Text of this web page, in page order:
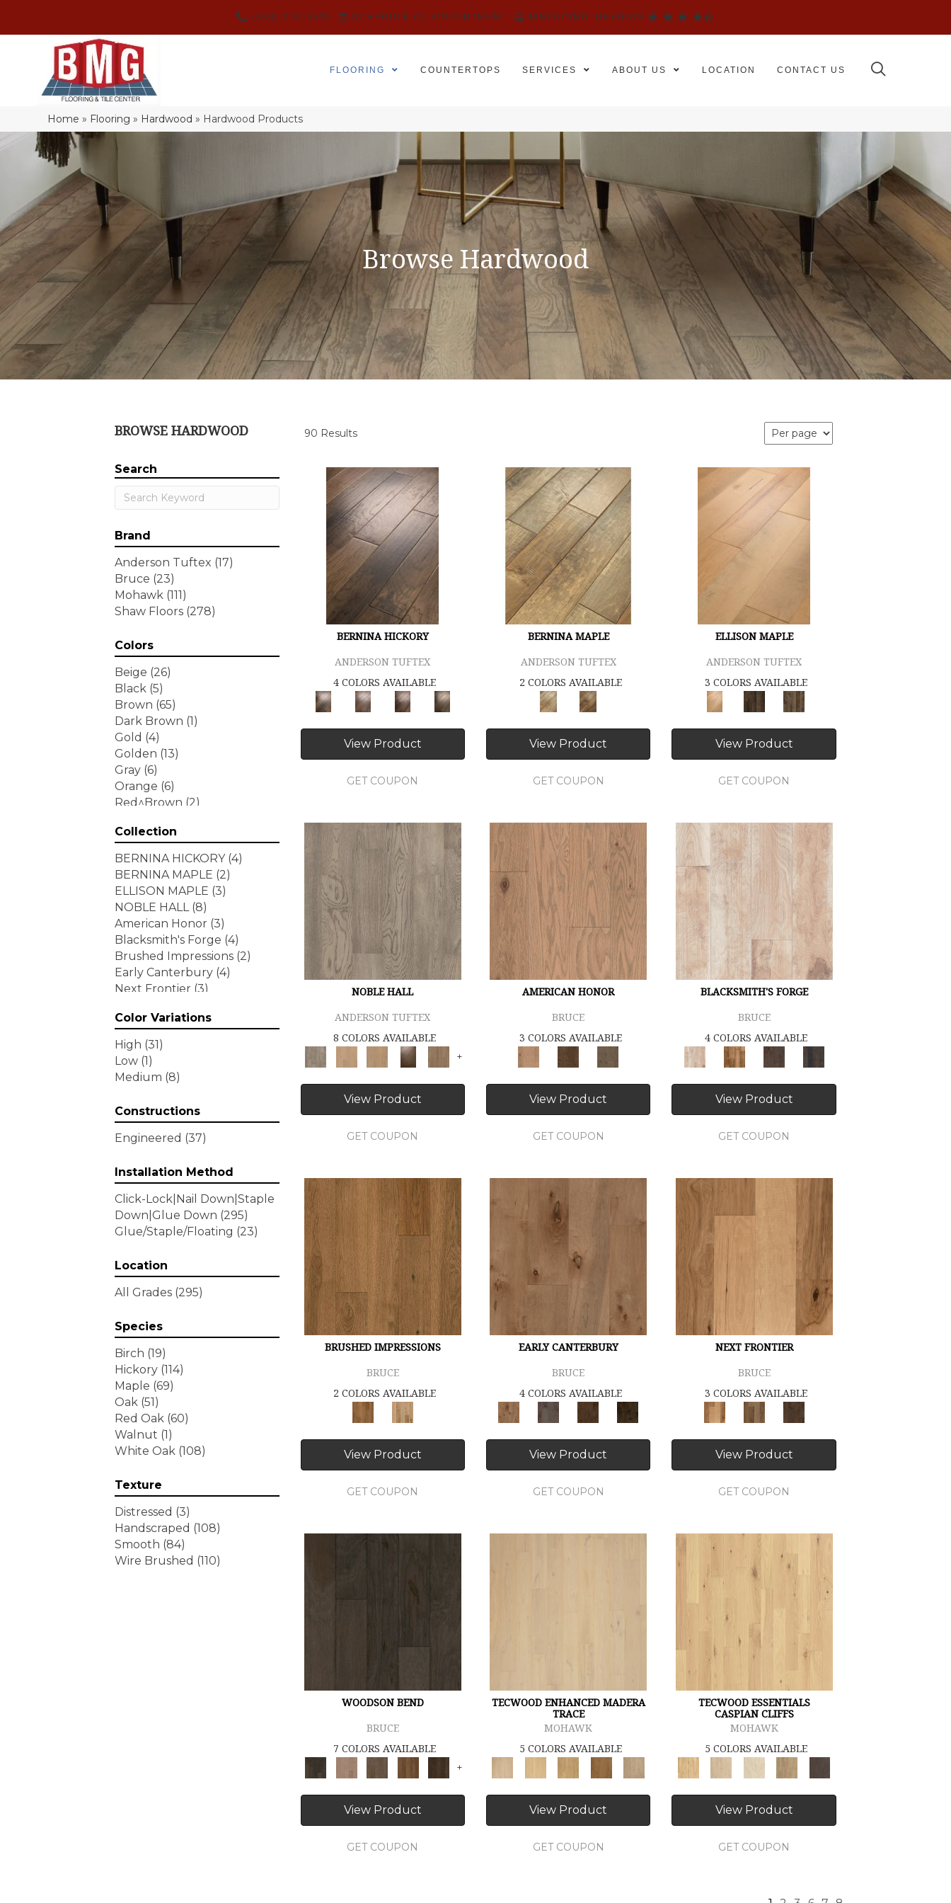
(864) 214-3525 SCHEDULE AN APPOINTMENT FINANCING REVIEWS
FLOORING COUNTERTOPS SERVICES ABOUT US LOCATION CONTACT US
Home » Flooring » Hardwood » Hardwood Products
Browse Hardwood
BROWSE HARDWOOD 90 Results
Search
Brand
Anderson Tuftex (17)
Bruce (23)
Mohawk (111)
Shaw Floors (278)
Colors
Beige (26)
Black (5)
Brown (65)
Dark Brown (1)
Gold (4)
Golden (13)
Gray (6)
Orange (6)
Red^Brown (2)
White (7)
Yellow (6)
Yellow^Gold (3)
Collection
BERNINA HICKORY (4)
BERNINA MAPLE (2)
ELLISON MAPLE (3)
NOBLE HALL (8)
American Honor (3)
Blacksmith's Forge (4)
Brushed Impressions (2)
Early Canterbury (4)
Next Frontier (3)
Tecwood Enhanced Madera
Trace (5)
Tecwood Essentials Caspian
Cliffs (5)
Tecwood Essentials Glen
Haven Maple
Tecwood Essentials Haven
Pointe Maple (3)
Industrial Design (4)
Tecwood Essentials Magnolia
Path (2)
Tecwood Essentials Sendera
Birch (3)
Reserve (4)
Wallingford Birch
Weathered Portrait
Tecwood Essentials
Whistlowe (2)
Tecwood Essentials Willows
Bay 3" Nls
Tecwood Essentials
Windridge Hickory
Tecwood Essentials
Woodmore 3"
(4)
Tecwood Plus Beachside
Villa (3)
Tecwood Plus Bowery Park
(4)
Tecwood Plus Brendwood
(6)
Color Variations
High (31)
Low (1)
Medium (8)
Constructions
Engineered (37)
Installation Method
Click-Lock|Nail Down|Staple
Down|Glue Down (295)
Glue/Staple/Floating (23)
Location
All Grades (295)
Species
Birch (19)
Hickory (114)
Maple (69)
Oak (51)
Red Oak (60)
Walnut (1)
White Oak (108)
Texture
Distressed (3)
Handscraped (108)
Smooth (84)
Wire Brushed (110)
BERNINA HICKORY
ANDERSON TUFTEX
4 COLORS AVAILABLE
View Product
GET COUPON
BERNINA MAPLE
ANDERSON TUFTEX
2 COLORS AVAILABLE
View Product
GET COUPON
ELLISON MAPLE
ANDERSON TUFTEX
3 COLORS AVAILABLE
View Product
GET COUPON
NOBLE HALL
ANDERSON TUFTEX
8 COLORS AVAILABLE
+
View Product
GET COUPON
AMERICAN HONOR
BRUCE
3 COLORS AVAILABLE
View Product
GET COUPON
BLACKSMITH'S FORGE
BRUCE
4 COLORS AVAILABLE
View Product
GET COUPON
BRUSHED IMPRESSIONS
BRUCE
2 COLORS AVAILABLE
View Product
GET COUPON
EARLY CANTERBURY
BRUCE
4 COLORS AVAILABLE
View Product
GET COUPON
NEXT FRONTIER
BRUCE
3 COLORS AVAILABLE
View Product
GET COUPON
WOODSON BEND
BRUCE
7 COLORS AVAILABLE
+
View Product
GET COUPON
TECWOOD ENHANCED MADERA
TRACE
MOHAWK
5 COLORS AVAILABLE
View Product
GET COUPON
TECWOOD ESSENTIALS
CASPIAN CLIFFS
MOHAWK
5 COLORS AVAILABLE
View Product
GET COUPON